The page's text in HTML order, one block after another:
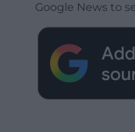
Google News to